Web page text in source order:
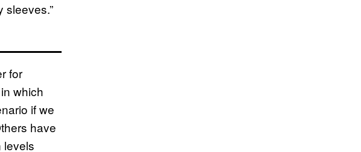
sleeves.”
for
which
if we
have
levels